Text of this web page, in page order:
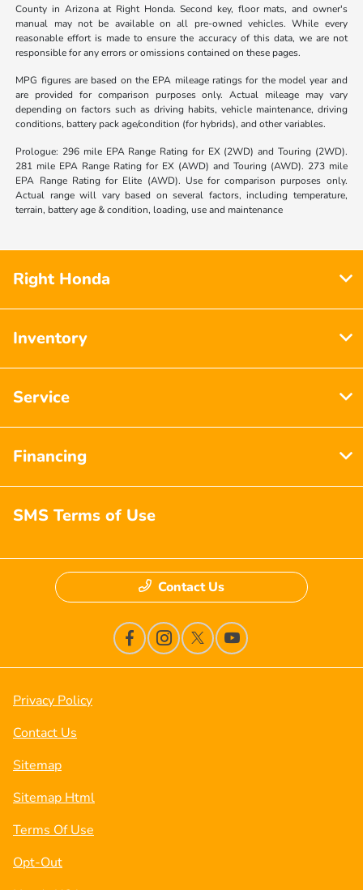
County in Arizona at Right Honda. Second key, floor mats, and owner's
manual may not be available on all pre-owned vehicles. While every
reasonable effort is made to ensure the accuracy of this data, we are not
responsible for any errors or omissions contained on these pages.
MPG figures are based on the EPA mileage ratings for the model year and
are provided for comparison purposes only. Actual mileage may vary
depending on factors such as driving habits, vehicle maintenance, driving
conditions, battery pack age/condition (for hybrids), and other variables.
Prologue: 296 mile EPA Range Rating for EX (2WD) and Touring (2WD).
281 mile EPA Range Rating for EX (AWD) and Touring (AWD). 273 mile
EPA Range Rating for Elite (AWD). Use for comparison purposes only.
Actual range will vary based on several factors, including temperature,
terrain, battery age & condition, loading, use and maintenance
Right Honda
Inventory
Service
Financing
SMS Terms of Use
Contact Us
Privacy Policy
Contact Us
Sitemap
Sitemap Html
Terms Of Use
Opt-Out